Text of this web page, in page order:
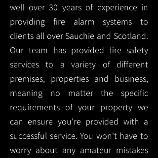
well over 30 years of experience in
providing fire alarm systems to
clients all over Sauchie and Scotland.
Our team has provided fire safety
services to a variety of different
premises, properties and business,
meaning no matter the specific
requirements of your property we
can ensure you're provided with a
successful service. You won't have to
worry about any amateur mistakes